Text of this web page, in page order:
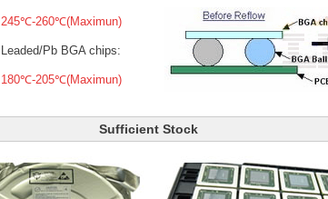
245℃-260℃(Maximun)
Leaded/Pb BGA chips:
180℃-205℃(Maximun)
Sufficient Stock